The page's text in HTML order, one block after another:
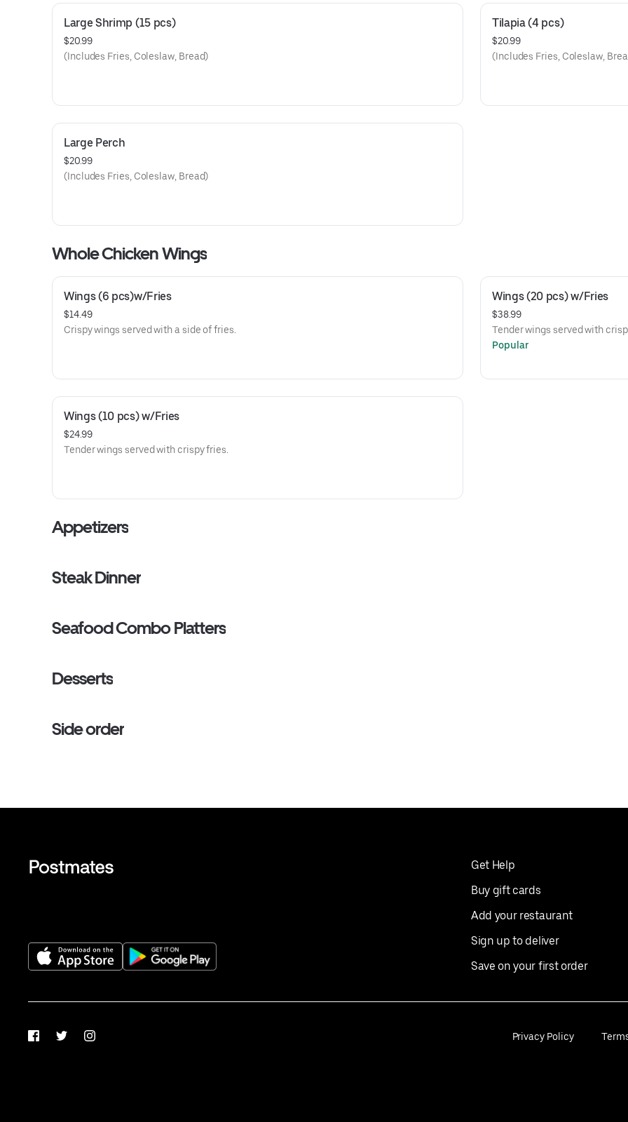
Large Shrimp (15 pcs)
$20.99
(Includes Fries, Coleslaw, Bread)
Tilapia (4 pcs)
$20.99
(Includes Fries, Coleslaw,
Large Perch
$20.99
(Includes Fries, Coleslaw, Bread)
Whole Chicken Wings
Wings (6 pcs)w/Fries
$14.49
Crispy wings served with a side of fries.
Wings (20 pcs) w/Fries
$38.99
Tender wings served with
Popular
Wings (10 pcs) w/Fries
$24.99
Tender wings served with crispy fries.
Appetizers
Steak Dinner
Seafood Combo Platters
Desserts
Side order
Get Help
Buy gift cards
Add your restaurant
Sign up to deliver
Save on your first order
FacebookTwitterInstagram Privacy Policy